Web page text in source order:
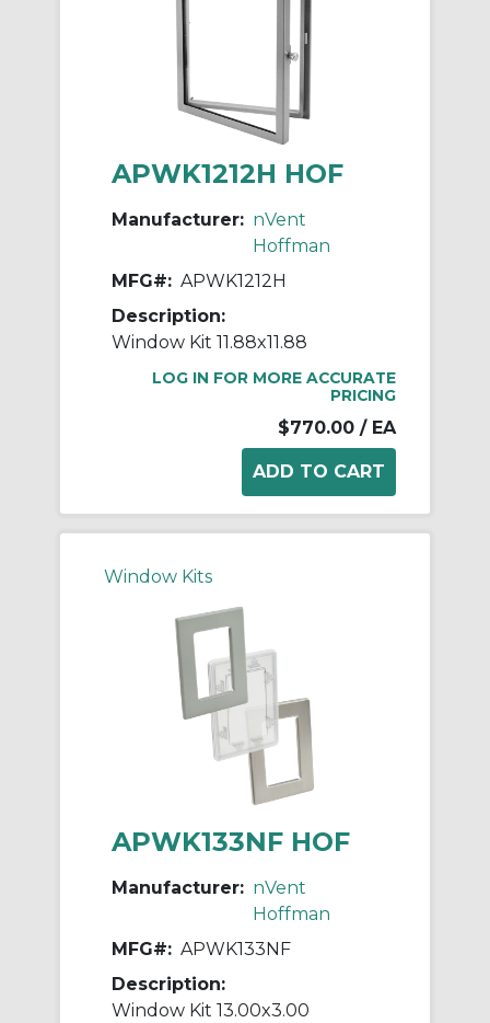
APWK1212H HOF
Manufacturer: nVent
Hoffman
MFG#: APWK1212H
Description:
Window Kit 11.88x11.88
LOG IN FOR MORE ACCURATE
PRICING
$770.00 / EA
Window Kits
APWK133NF HOF
Manufacturer: nVent
Hoffman
MFG#: APWK133NF
Description:
Window Kit 13.00x3.00